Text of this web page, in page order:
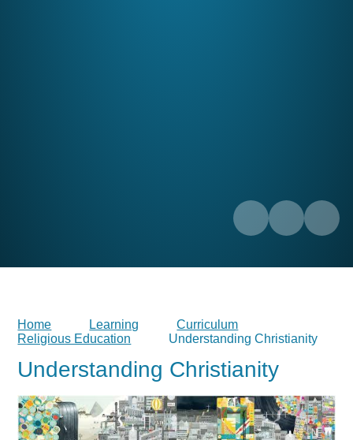
Home Learning
Curriculum
Religious Education
Understanding Christianity
Understanding Christianity